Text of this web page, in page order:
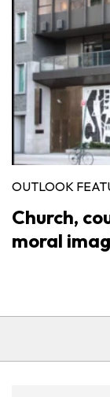
OUTLOOK
Church,
moral